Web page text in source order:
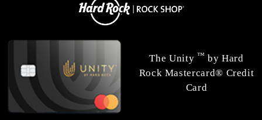
The Unity ™ by Hard
Rock Mastercard® Credit
Card